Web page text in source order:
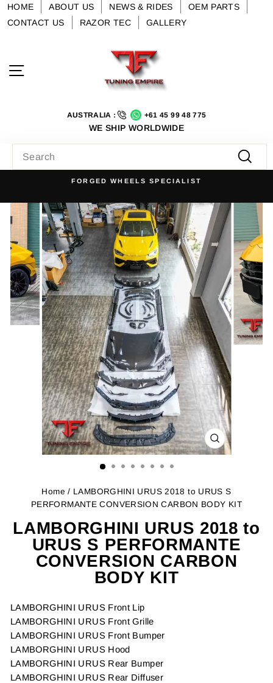
SkipHOME ABOUT US NEWS & RIDES
OEM PARTS
CONTACT US
RAZOR TEC GALLERY
AUSTRALIA : +61 45 99 48 775
WE SHIP WORLDWIDE
slideshow
FORGED WHEELS SPECIALIST
CLOSE
(ESC)
Home / LAMBORGHINI URUS 2018 to URUS S
PERFORMANTE CONVERSION CARBON BODY KIT
LAMBORGHINI URUS 2018 to
URUS S PERFORMANTE
CONVERSION CARBON
BODY KIT
LAMBORGHINI URUS Front Lip
LAMBORGHINI URUS Front Grille
LAMBORGHINI URUS Front Bumper
LAMBORGHINI URUS Hood
LAMBORGHINI URUS Rear Bumper
LAMBORGHINI URUS Rear Diffuser